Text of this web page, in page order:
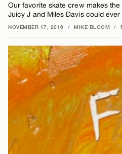
Our favorite skate crew makes
Juicy J and Miles Davis could
NOVEMBER 17, 2016 / MIKE BLOOM /